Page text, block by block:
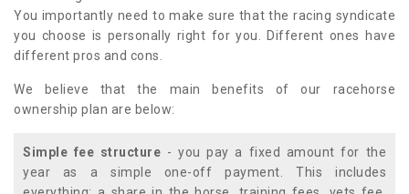
You importantly need to make sure that the racing syndicate
you choose is personally right for you. Different ones have
different pros and cons.
We believe that the main benefits of our racehorse
ownership plan are below:
Simple fee structure - you pay a fixed amount for the
year as a simple one-off payment. This includes